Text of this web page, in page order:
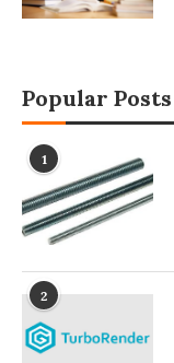
Popular Posts
1
2